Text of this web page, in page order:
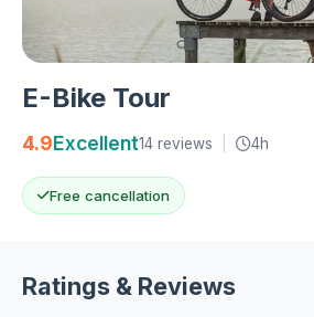
E-Bike Tour
4.9Excellent14 reviews 4h
Free cancellation
Ratings & Reviews